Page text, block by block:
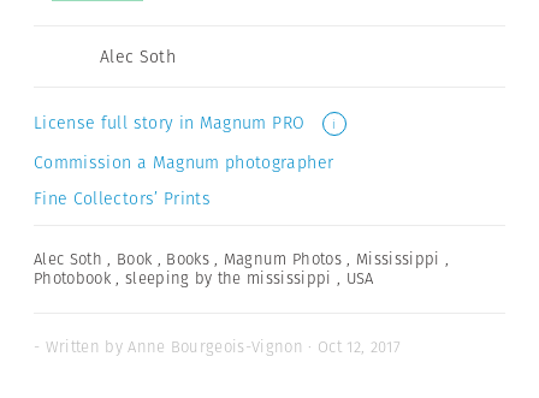
Alec Soth
License full story in Magnum PRO i
Commission a Magnum photographer
Fine Collectors’ Prints
Alec Soth , Book , Books , Magnum Photos , Mississippi ,
Photobook , sleeping by the mississippi , USA
- Written by Anne Bourgeois-Vignon · Oct 12, 2017